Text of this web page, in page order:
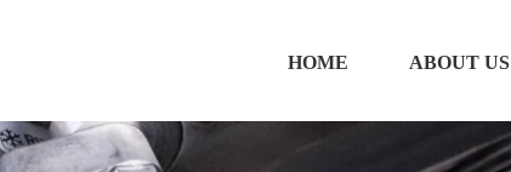
HOME ABOUT US